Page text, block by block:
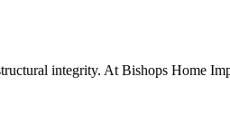
integrity. At Bishops Home